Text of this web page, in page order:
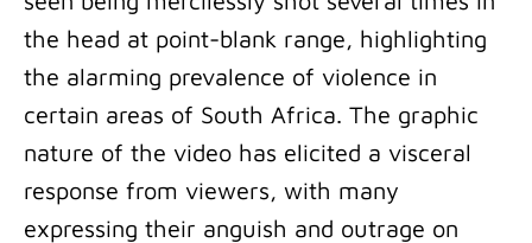
the head at point-blank range, highlighting
the alarming prevalence of violence in
certain areas of South Africa. The graphic
nature of the video has elicited a visceral
response from viewers, with many
expressing their anguish and outrage on